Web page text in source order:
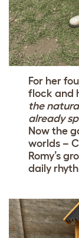
For her
flock and
the
already
Now the
worlds –
Romy’s
daily